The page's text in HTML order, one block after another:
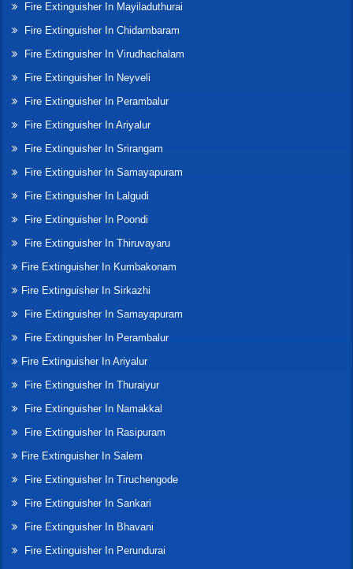
Fire Extinguisher In Mayiladuthurai
Fire Extinguisher In Chidambaram
Fire Extinguisher In Virudhachalam
Fire Extinguisher In Neyveli
Fire Extinguisher In Perambalur
Fire Extinguisher In Ariyalur
Fire Extinguisher In Srirangam
Fire Extinguisher In Samayapuram
Fire Extinguisher In Lalgudi
Fire Extinguisher In Poondi
Fire Extinguisher In Thiruvayaru
Fire Extinguisher In Kumbakonam
Fire Extinguisher In Sirkazhi
Fire Extinguisher In Samayapuram
Fire Extinguisher In Perambalur
Fire Extinguisher In Ariyalur
Fire Extinguisher In Thuraiyur
Fire Extinguisher In Namakkal
Fire Extinguisher In Rasipuram
Fire Extinguisher In Salem
Fire Extinguisher In Tiruchengode
Fire Extinguisher In Sankari
Fire Extinguisher In Bhavani
Fire Extinguisher In Perundurai